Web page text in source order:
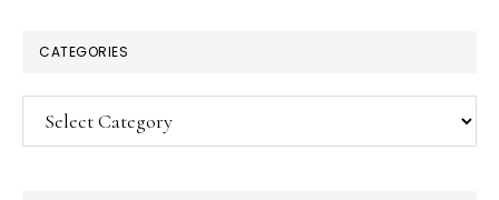
CATEGORIES
Categories